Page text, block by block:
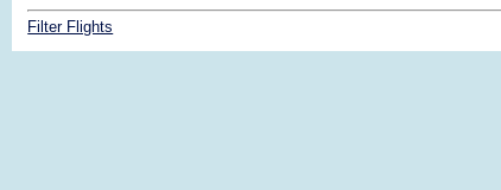
Filter Flights